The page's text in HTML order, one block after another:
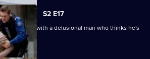
S2 E17
dealing with a delusional man who thinks he's